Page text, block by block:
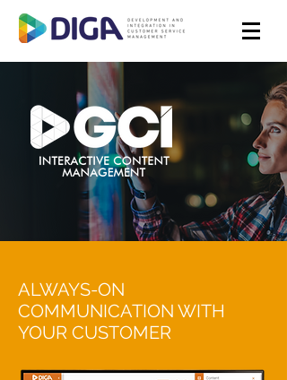
ALWAYS-ON
COMMUNICATION WITH
YOUR CUSTOMER